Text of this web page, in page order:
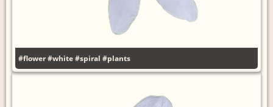
#flower#white#spiral #plants